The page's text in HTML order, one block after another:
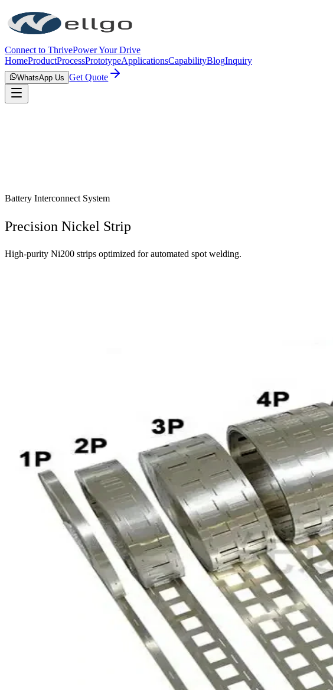
Connect to ThrivePower Your Drive
HomeProductProcessPrototypeApplicationsCapabilityBlogInquiry
WhatsApp Us Get Quote
Battery Interconnect System
Precision Nickel Strip
High-purity Ni200 strips optimized for automated spot welding.